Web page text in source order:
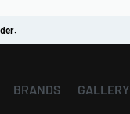
BRANDS GALLERY